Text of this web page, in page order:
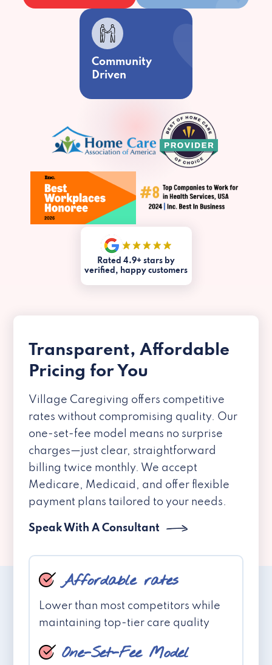
Community
Driven
Rated 4.9+ stars by
verified, happy customers
Transparent, Affordable
Pricing for You
Village Caregiving offers competitive
rates without compromising quality. Our
one-set-fee model means no surprise
charges—just clear, straightforward
billing twice monthly. We accept
Medicare, Medicaid, and offer flexible
payment plans tailored to your needs.
Speak With A Consultant
Affordable rates
Lower than most competitors while
maintaining top-tier care quality
One-Set-Fee Model